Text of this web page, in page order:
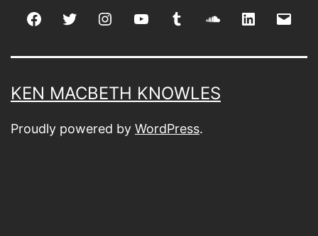
FacebookTwitter Instagramyoutube tumblr soundcloud
linkedin
KEN MACBETH KNOWLES
Proudly powered by WordPress.